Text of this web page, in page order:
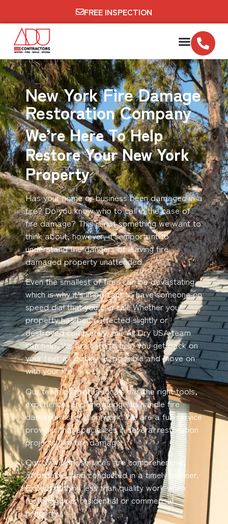
FREE INSPECTION
New York Fire Damage
Restoration Company
We’re Here To Help
Restore Your New York
Property
Has your home or business been damaged in a
fire? Do you know who to call in the case of
fire damage? This is not something we want to
think about, however, it’s important to
understand the dangers of leaving fire
damaged property unattended.
Even the smallest of fires can be devastating,
which is why it’s important to have someone on
speed dial that you can call. Whether your
property has been affected slightly or
destroyed completely, our All Dry USA team
can help. We are here to help you get back on
your feet as quickly as possible and move on
with your life.
Our team of professionals has the right tools,
experience, and knowledge to handle fire
damage restoration work. We are a full-service
provider that specializes in several restoration
projects, like fire damage.
Our New York services are comprehensive,
affordable, and conducted in a timely manner.
Expect nothing less than quality work when
restoring your residential or commercial
property.